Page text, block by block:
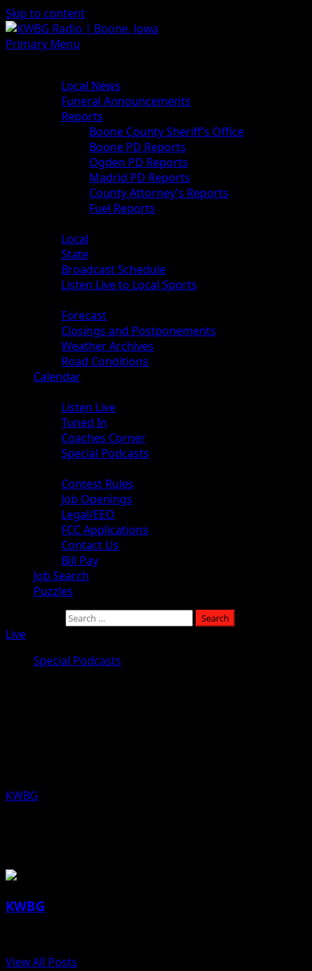
Skip to content
Primary Menu
Local News
Funeral Announcements
Reports
Boone County Sheriff’s Office
Boone PD Reports
Ogden PD Reports
Madrid PD Reports
County Attorney’s Reports
Fuel Reports
Local
State
Broadcast Schedule
Listen Live to Local Sports
Forecast
Closings and Postponements
Weather Archives
Road Conditions
Calendar
Listen Live
Tuned In
Coaches Corner
Special Podcasts
Contest Rules
Job Openings
Legal/EEO
FCC Applications
Contact Us
Bill Pay
Job Search
Puzzles
Live
Special Podcasts
KWBG
KWBG
View All Posts